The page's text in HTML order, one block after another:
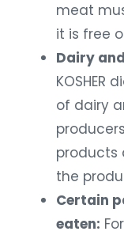
meat
it is free
Dairy
KOSHER
of dairy
products
the
Certain
eaten: